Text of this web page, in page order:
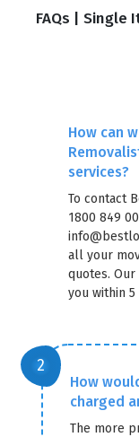
FAQs | Single
How can
services?
To contact
1800 849
all your
quotes.
you within
How
charged
The more